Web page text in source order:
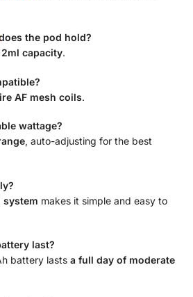
the pod hold?
2ml capacity.
AF mesh coils.
wattage?
, auto-adjusting for the best
system makes it simple and easy to
last?
battery lasts a full day of moderate